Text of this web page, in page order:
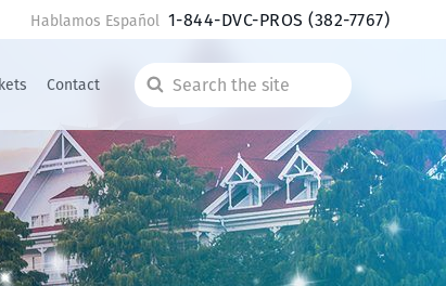
Contact
Search
the
site
Hablamos Español 1-844-DVC-PROS(382-7767)